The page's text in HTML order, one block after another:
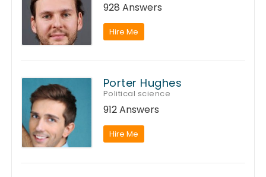
928 Answers
Hire Me
Porter Hughes
Political science
912 Answers
Hire Me